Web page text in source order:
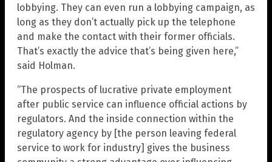
lobbying. They can even run a lobbying campaign, as
long as they don’t actually pick up the telephone
and make the contact with their former officials.
That’s exactly the advice that’s being given here,”
said Holman.
“The prospects of lucrative private employment
after public service can influence official actions by
regulators. And the inside connection within the
regulatory agency by [the person leaving federal
service to work for industry] gives the business